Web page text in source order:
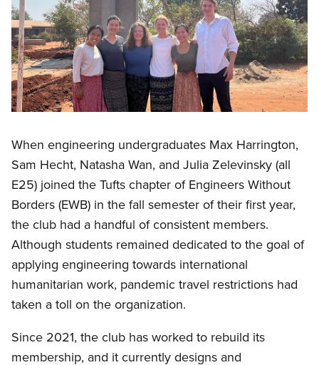
When engineering undergraduates Max Harrington,
Sam Hecht, Natasha Wan, and Julia Zelevinsky (all
E25) joined the Tufts chapter of Engineers Without
Borders (EWB) in the fall semester of their first year,
the club had a handful of consistent members.
Although students remained dedicated to the goal of
applying engineering towards international
humanitarian work, pandemic travel restrictions had
taken a toll on the organization.
Since 2021, the club has worked to rebuild its
membership, and it currently designs and